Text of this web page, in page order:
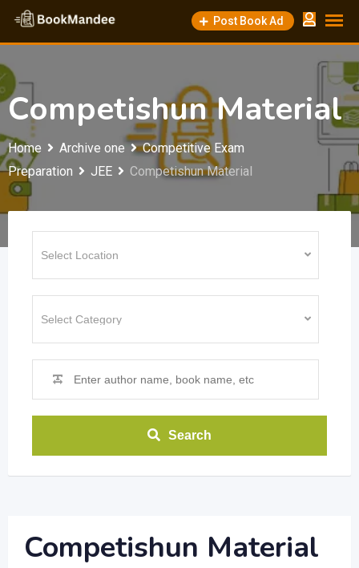
Skip
content
Post Book Ad
Competishun Material
Home Archive one
Competitive Exam
Preparation
JEE Competishun Material
Search
Competishun Material